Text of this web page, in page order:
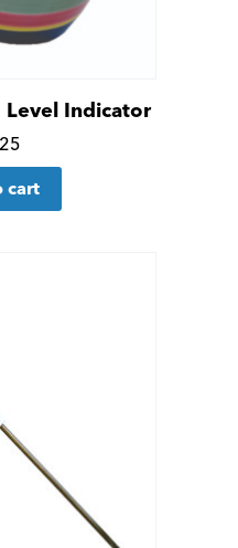
Level Indicator
cart